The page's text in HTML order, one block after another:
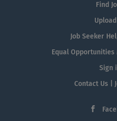
Find
Upload
Job Seeker
Equal
Sign
Contact Us |